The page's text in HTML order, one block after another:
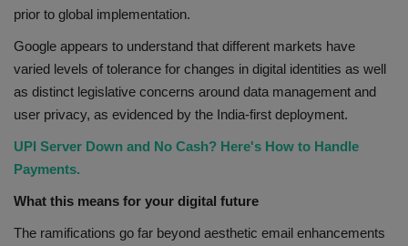
prior to global implementation.
Google appears to understand that different markets have
varied levels of tolerance for changes in digital identities as well
as distinct legislative concerns around data management and
user privacy, as evidenced by the India-first deployment.
UPI Server Down and No Cash? Here's How to Handle
Payments.
What this means for your digital future
The ramifications go far beyond aesthetic email enhancements